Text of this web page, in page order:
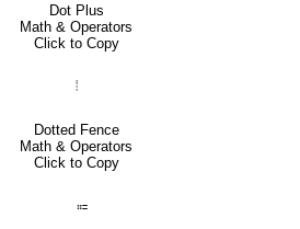
Dot Plus
Math & Operators
Click to Copy
⦙
Dotted Fence
Math & Operators
Click to Copy
⩴